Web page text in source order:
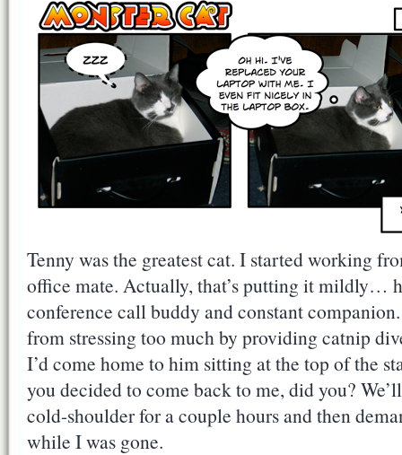
Tenny was the greatest cat. I started working
office mate. Actually, that’s putting it mildly…
conference call buddy and constant
from stressing too much by providing catnip
I’d come home to him sitting at the top of the
you decided to come back to me, did you?
cold-shoulder for a couple hours and then
while I was gone.